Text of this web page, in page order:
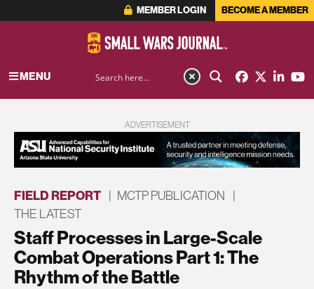
MEMBER LOGIN BECOME A MEMBER
MENU
ADVERTISEMENT
FIELD REPORT | MCTP PUBLICATION |
THE LATEST
Staff Processes in Large-Scale
Combat Operations Part 1: The
Rhythm of the Battle